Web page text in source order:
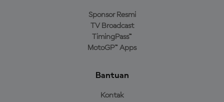
Sponsor Resmi
TV Broadcast
TimingPass™
MotoGP™ Apps
Bantuan
Kontak